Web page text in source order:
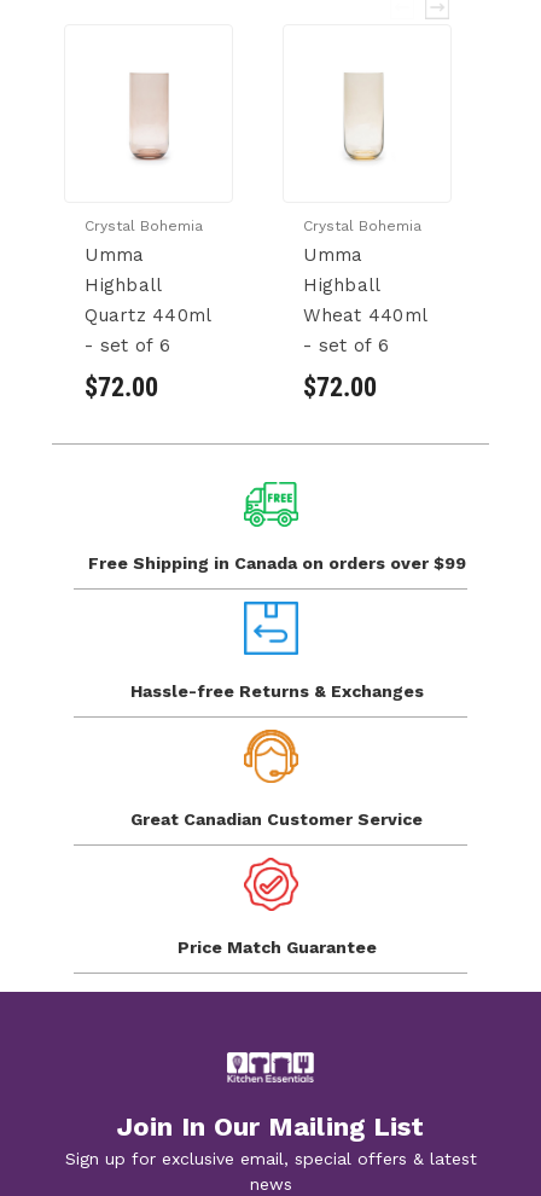
Crystal Bohemia
Umma
Highball
Quartz 440ml
- set of 6
$72.00
Crystal Bohemia
Umma
Highball
Wheat 440ml
- set of 6
$72.00
Free Shipping in Canada on orders over $99
Hassle-free Returns & Exchanges
Great Canadian Customer Service
Price Match Guarantee
Join In Our Mailing List
Sign up for exclusive email, special offers & latest
news